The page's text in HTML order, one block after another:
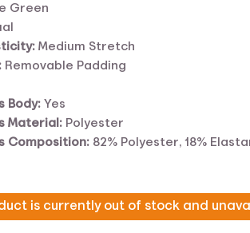
is currently out of stock and
Green
Medium Stretch
Removable Padding
Body: Yes
Material: Polyester
Composition: 82% Polyester, 18%